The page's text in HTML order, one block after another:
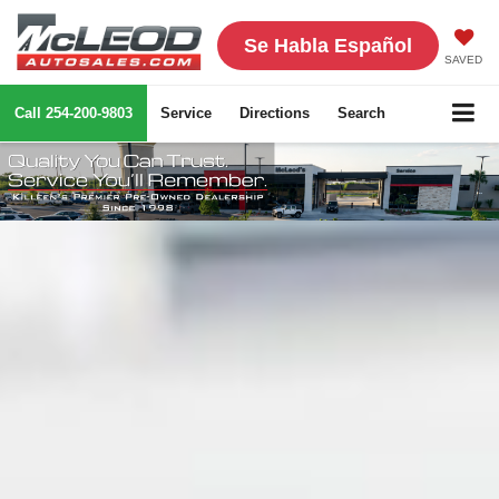
Se Habla Español
SAVED
Call 254-200-9803 Service Directions Search